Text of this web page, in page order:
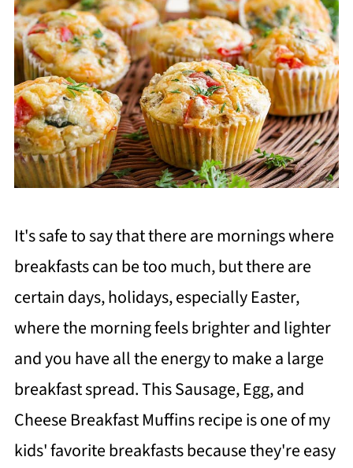
It's safe to say that there are mornings where
breakfasts can be too much, but there are
certain days, holidays, especially Easter,
where the morning feels brighter and lighter
and you have all the energy to make a large
breakfast spread. This Sausage, Egg, and
Cheese Breakfast Muffins recipe is one of my
kids' favorite breakfasts because they're easy